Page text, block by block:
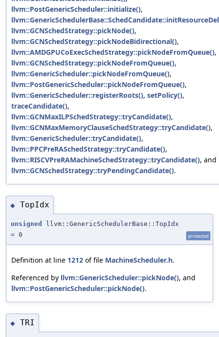
llvm::PostGenericScheduler::initialize(),
llvm::GCNSchedStrategy::pickNode(),
llvm::GCNSchedStrategy::pickNodeBidirectional(),
llvm::AMDGPUCoExecSchedStrategy::pickNodeFromQueue(),
llvm::GCNSchedStrategy::pickNodeFromQueue(),
llvm::GenericScheduler::pickNodeFromQueue(),
llvm::PostGenericScheduler::pickNodeFromQueue(),
llvm::GenericScheduler::registerRoots(), setPolicy(),
traceCandidate(),
llvm::GCNMaxILPSchedStrategy::tryCandidate(),
llvm::GCNMaxMemoryClauseSchedStrategy::tryCandidate(),
llvm::GenericScheduler::tryCandidate(),
llvm::PPCPreRASchedStrategy::tryCandidate(),
llvm::RISCVPreRAMachineSchedStrategy::tryCandidate(), and
llvm::GCNSchedStrategy::tryPendingCandidate().
◆ TopIdx
unsigned
llvm::GenericSchedulerBase::TopIdx
= 0
protected
Definition at line 1212 of file MachineScheduler.h.
Referenced by llvm::GenericScheduler::pickNode(), and
llvm::PostGenericScheduler::pickNode().
◆ TRI